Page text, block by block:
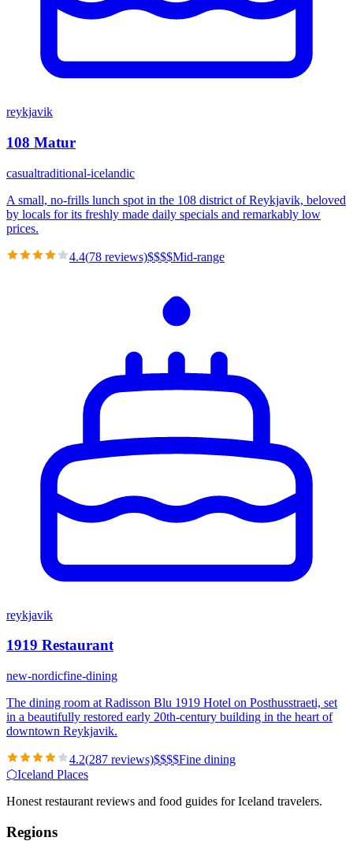
reykjavik
108 Matur
casualtraditional-icelandic
A small, no-frills lunch spot in the 108 district of Reykjavik, beloved
by locals for its freshly made daily specials and remarkably low
prices.
4.4(78 reviews)$$$$Mid-range
reykjavik
1919 Restaurant
new-nordicfine-dining
The dining room at Radisson Blu 1919 Hotel on Posthusstraeti, set
in a beautifully restored early 20th-century building in the heart of
downtown Reykjavik.
4.2(287 reviews)$$$$Fine dining
⬡Iceland Places
Honest restaurant reviews and food guides for Iceland travelers.
Regions